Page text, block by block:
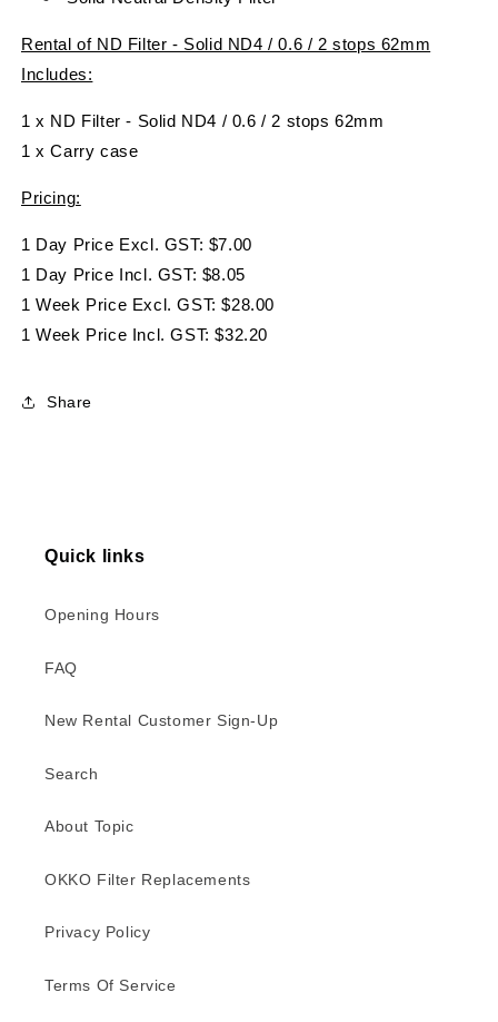
Rental of ND Filter - Solid ND4 / 0.6 / 2 stops 62mm
Includes:
1 x ND Filter - Solid ND4 / 0.6 / 2 stops 62mm
1 x Carry case
Pricing:
1 Day Price Excl. GST: $7.00
1 Day Price Incl. GST: $8.05
1 Week Price Excl. GST: $28.00
1 Week Price Incl. GST: $32.20
Share
Quick links
Opening Hours
FAQ
New Rental Customer Sign-Up
Search
About Topic
OKKO Filter Replacements
Privacy Policy
Terms Of Service